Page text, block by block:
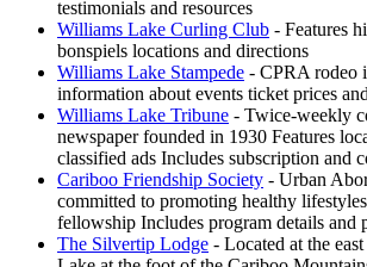
testimonials and resources
Williams Lake Curling Club - Features
bonspiels locations and directions
Williams Lake Stampede - CPRA rodeo
information about events ticket prices
Williams Lake Tribune - Twice-weekly
newspaper founded in 1930 Features
classified ads Includes subscription and
Cariboo Friendship Society - Urban
committed to promoting healthy
fellowship Includes program details and
The Silvertip Lodge - Located at the